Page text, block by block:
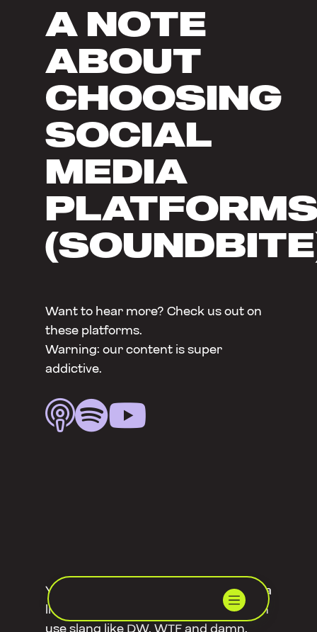
A NOTE
ABOUT
CHOOSING
SOCIAL
MEDIA
Want to hear more? Check us out on
these platforms.
Warning: our content is super
addictive.

You might notice that Rebel Nation is a
little playful on social media – we often